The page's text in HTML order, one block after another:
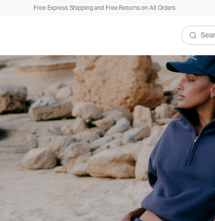
Free Express Shipping and Free Returns on All Orders
Search